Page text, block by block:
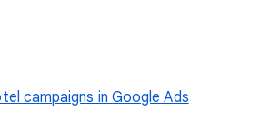
campaigns in Google Ads